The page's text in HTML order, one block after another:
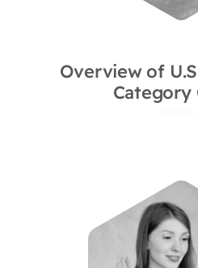
Overview of
Category